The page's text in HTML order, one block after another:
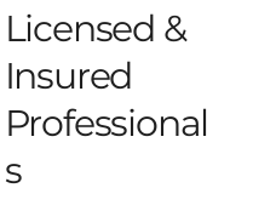
Licensed &
Insured
Professional
s